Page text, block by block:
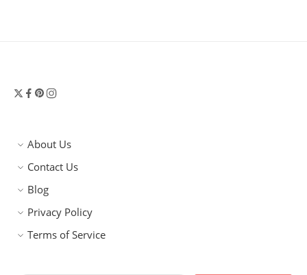
About Us
Contact Us
Blog
Privacy Policy
Terms of Service